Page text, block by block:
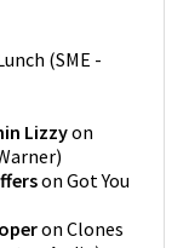
(SME -
Lizzyon
)
on Got You
on Clones